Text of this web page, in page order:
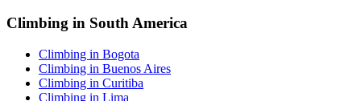
Climbing in South America
Climbing in Bogota
Climbing in Buenos Aires
Climbing in Curitiba
Climbing in Lima